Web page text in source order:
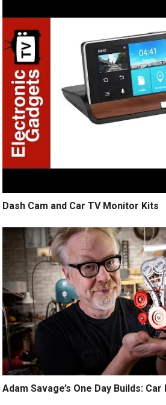
Dash Cam and Car TV Monitor Kits
Adam Savage’s One Day Builds: